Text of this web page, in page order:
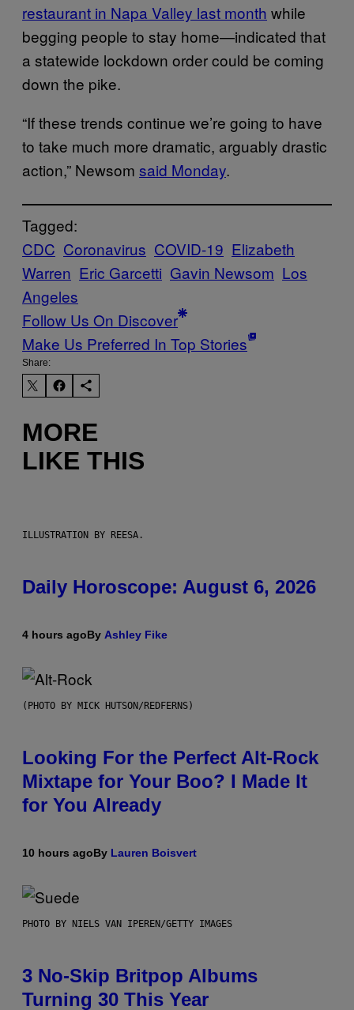
restaurant in Napa Valley last month while
begging people to stay home—indicated that
a statewide lockdown order could be coming
down the pike.
“If these trends continue we’re going to have
to take much more dramatic, arguably drastic
action,” Newsom said Monday.
Tagged:
CDC Coronavirus COVID-19 Elizabeth
Warren Eric Garcetti Gavin Newsom Los
Angeles
Follow Us On Discover
Make Us Preferred In Top Stories
Share:
MORE
LIKE THIS
ILLUSTRATION BY REESA.
Daily Horoscope: August 6, 2026
4 hours agoBy Ashley Fike
(PHOTO BY MICK HUTSON/REDFERNS)
Looking For the Perfect Alt-Rock
Mixtape for Your Boo? I Made It
for You Already
10 hours agoBy Lauren Boisvert
PHOTO BY NIELS VAN IPEREN/GETTY IMAGES
3 No-Skip Britpop Albums
Turning 30 This Year